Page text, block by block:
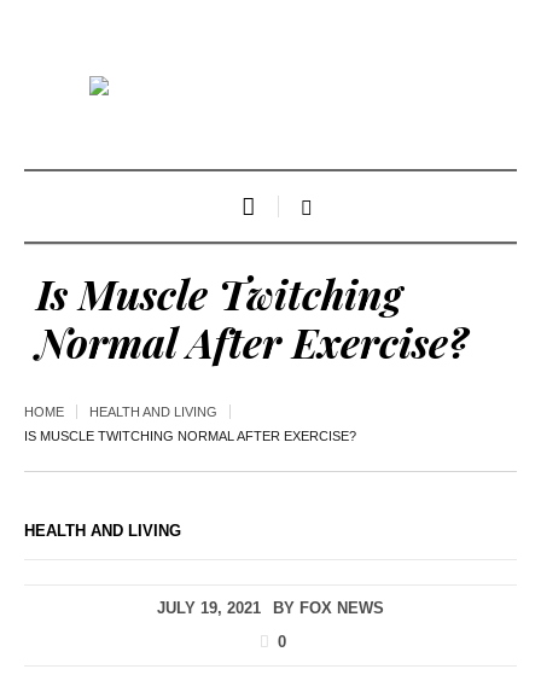
Is Muscle Twitching
Normal After Exercise?
HOME
HEALTH AND LIVING
IS MUSCLE TWITCHING NORMAL AFTER EXERCISE?
HEALTH AND LIVING
JULY 19, 2021 BY FOX NEWS
0